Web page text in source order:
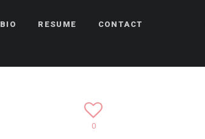
BIO RESUME CONTACT
0